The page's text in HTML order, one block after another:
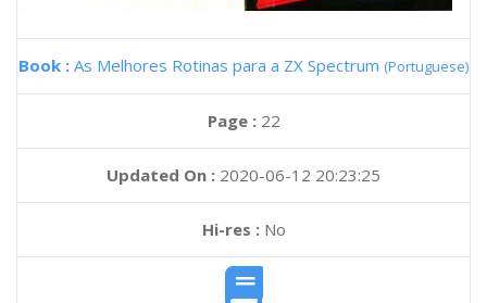
Book : As Melhores Rotinas para a ZX Spectrum (Portuguese)
Page : 22
Updated On : 2020-06-12 20:23:25
Hi-res :No